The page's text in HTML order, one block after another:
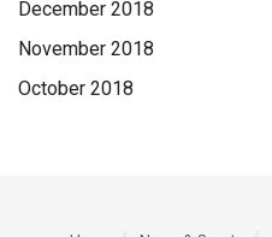
December 2018
November 2018
October 2018